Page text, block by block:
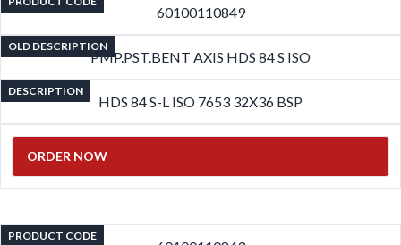
60100110849
OLD DESCRIPTION
PMP.PST.BENT AXIS HDS 84 S ISO
DESCRIPTION
HDS 84 S-L ISO 7653 32X36 BSP
ORDER NOW
PRODUCT CODE